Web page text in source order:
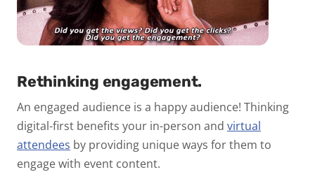
Rethinking engagement.
An engaged audience is a happy audience! Thinking
digital-first benefits your in-person and virtual
attendees by providing unique ways for them to
engage with event content.